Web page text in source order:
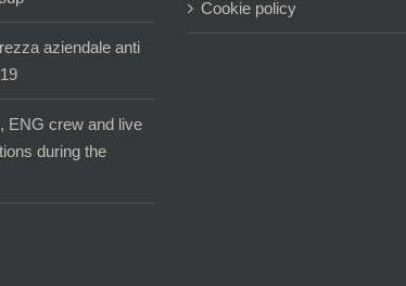
aziendale anti
ENG crew and live
during the
Cookie policy